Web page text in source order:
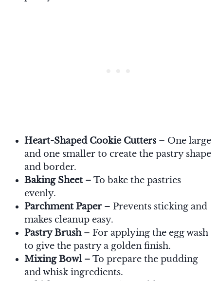
Heart-Shaped Cookie Cutters – One large
and one smaller to create the pastry shape
and border.
Baking Sheet– To bake the pastries
evenly.
Parchment Paper– Prevents sticking and
makes cleanup easy.
Pastry Brush– For applying the egg wash
to give the pastry a golden finish.
Mixing Bowl– To prepare the pudding
and whisk ingredients.